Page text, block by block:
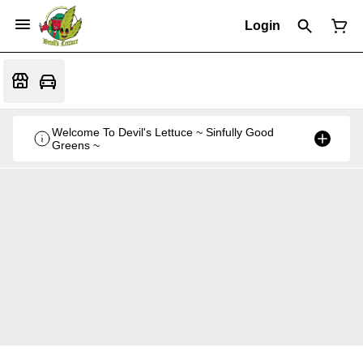
Login
Welcome To Devil's Lettuce ~ Sinfully Good
Greens ~